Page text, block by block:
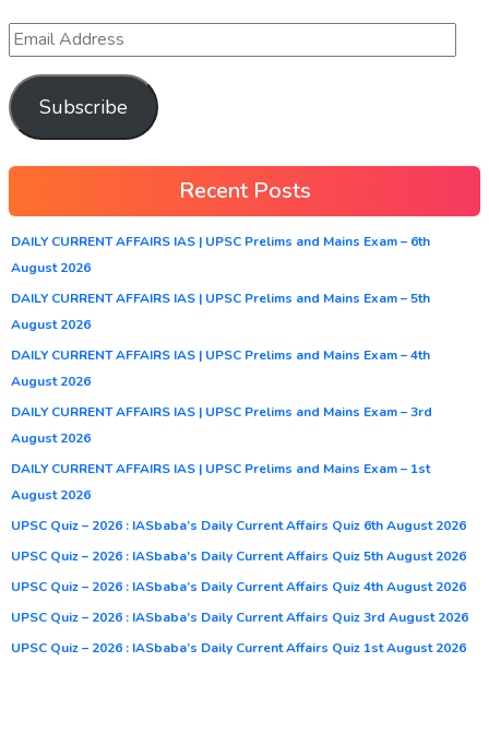
Subscribe
Recent Posts
DAILY CURRENT AFFAIRS IAS | UPSC Prelims and Mains Exam – 6th
August 2026
DAILY CURRENT AFFAIRS IAS | UPSC Prelims and Mains Exam – 5th
August 2026
DAILY CURRENT AFFAIRS IAS | UPSC Prelims and Mains Exam – 4th
August 2026
DAILY CURRENT AFFAIRS IAS | UPSC Prelims and Mains Exam – 3rd
August 2026
DAILY CURRENT AFFAIRS IAS | UPSC Prelims and Mains Exam – 1st
August 2026
UPSC Quiz – 2026 : IASbaba’s Daily Current Affairs Quiz 6th August 2026
UPSC Quiz – 2026 : IASbaba’s Daily Current Affairs Quiz 5th August 2026
UPSC Quiz – 2026 : IASbaba’s Daily Current Affairs Quiz 4th August 2026
UPSC Quiz – 2026 : IASbaba’s Daily Current Affairs Quiz 3rd August 2026
UPSC Quiz – 2026 : IASbaba’s Daily Current Affairs Quiz 1st August 2026